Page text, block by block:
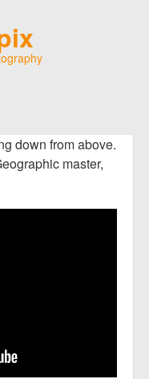
down from above.
master,